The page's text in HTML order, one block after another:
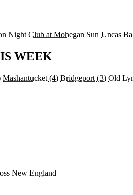
Night Club at Mohegan Sun Uncas
WEEK
Mashantucket (4) Bridgeport (3) Old
New England